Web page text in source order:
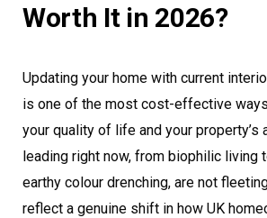
Worth It in 2026?
Updating your home with current
is one of the most cost-effective
your quality of life and your property’s
leading right now, from biophilic living
earthy colour drenching, are not
reflect a genuine shift in how UK